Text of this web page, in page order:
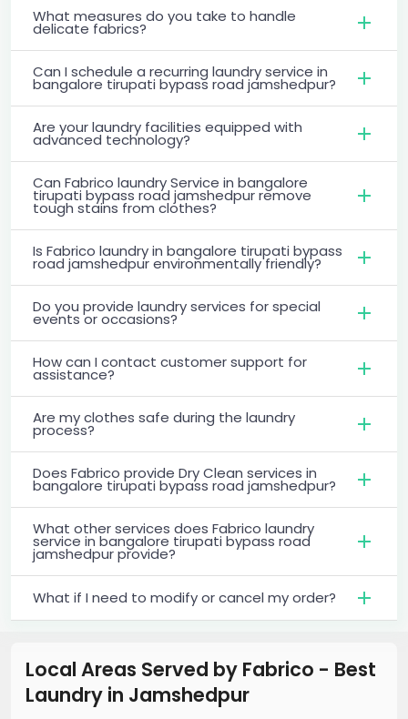
What measures do you take to handle
delicate fabrics?
Can I schedule a recurring laundry service in
bangalore tirupati bypass road jamshedpur?
Are your laundry facilities equipped with
advanced technology?
Can Fabrico laundry Service in bangalore
tirupati bypass road jamshedpur remove
tough stains from clothes?
Is Fabrico laundry in bangalore tirupati bypass
road jamshedpur environmentally friendly?
Do you provide laundry services for special
events or occasions?
How can I contact customer support for
assistance?
Are my clothes safe during the laundry
process?
Does Fabrico provide Dry Clean services in
bangalore tirupati bypass road jamshedpur?
What other services does Fabrico laundry
service in bangalore tirupati bypass road
jamshedpur provide?
What if I need to modify or cancel my order?
Local Areas Served by Fabrico - Best
Laundry in Jamshedpur